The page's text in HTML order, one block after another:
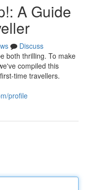
A Guide
Discuss
both thrilling. To make
compiled this
time travellers.
profile